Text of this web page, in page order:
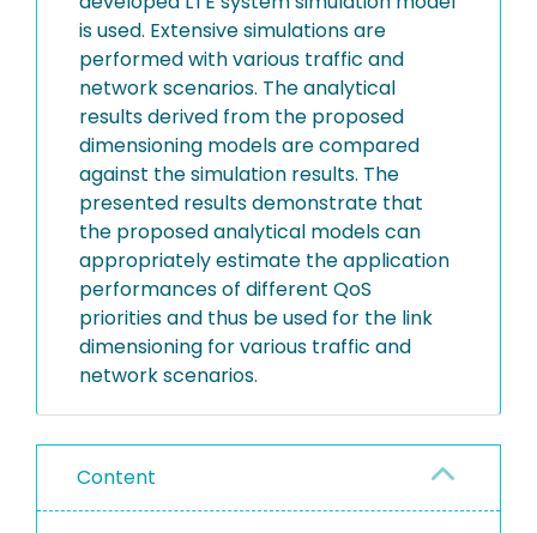
is used. Extensive simulations are
performed with various traffic and
network scenarios. The analytical
results derived from the proposed
dimensioning models are compared
against the simulation results. The
presented results demonstrate that
the proposed analytical models can
appropriately estimate the application
performances of different QoS
priorities and thus be used for the link
dimensioning for various traffic and
network scenarios.
Content